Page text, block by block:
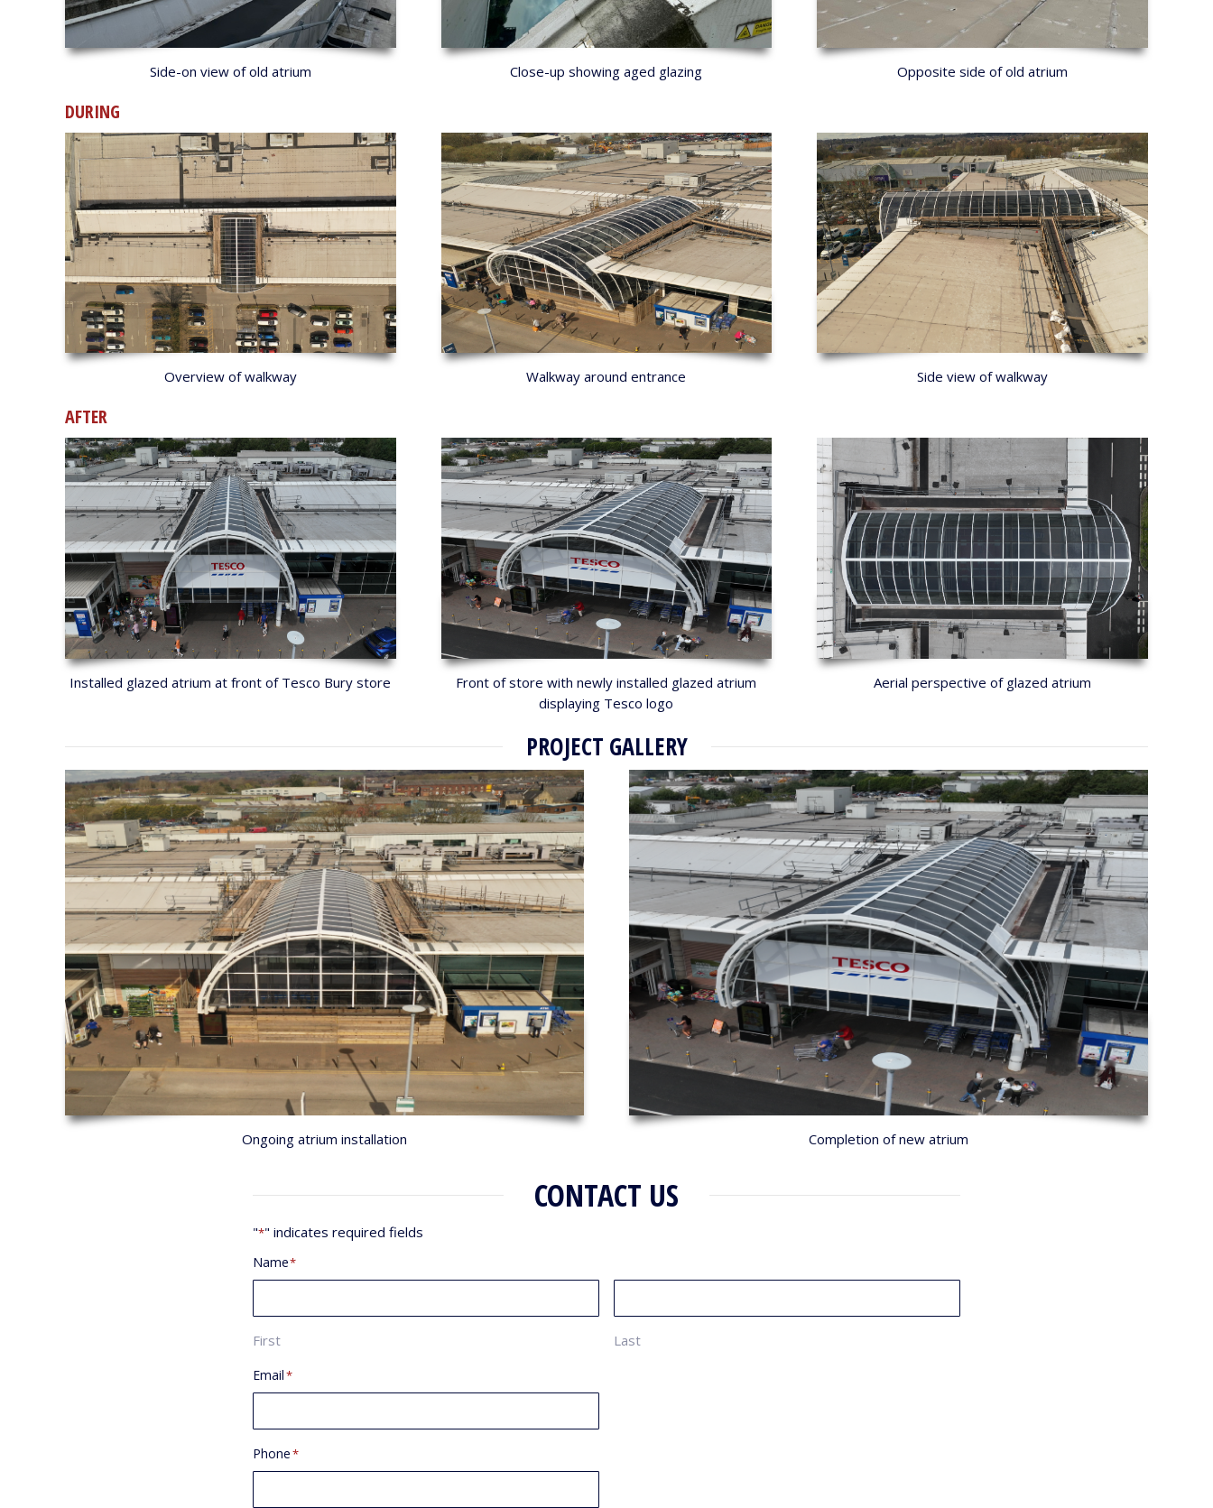
Side-on view of old atrium Close-up showing aged glazing Opposite side of old atrium
DURING
Overview of walkway Walkway around entrance Side view of walkway
AFTER
Installed glazed atrium at front of Tesco Bury store
Front of store with newly installed glazed atrium
displaying Tesco logo
Aerial perspective of glazed atrium
PROJECT GALLERY
Ongoing atrium installation Completion of new atrium
CONTACT US
"*" indicates required fields
Name*
First Last
Email*
Phone*